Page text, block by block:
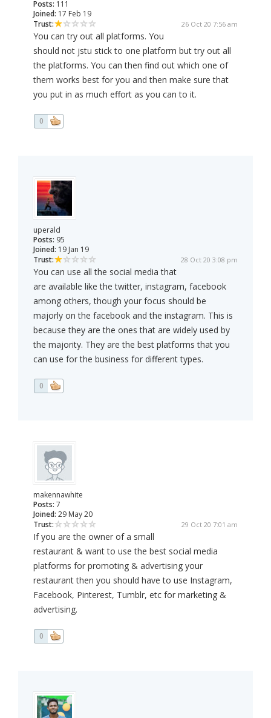
Posts: 111
Joined: 17 Feb 19
Trust:
26 Oct 20 7:56 am
You can try out all platforms. You
should not jstu stick to one platform but try out all
the platforms. You can then find out which one of
them works best for you and then make sure that
you put in as much effort as you can to it.
0
uperald
Posts: 95
Joined: 19 Jan 19
Trust:
28 Oct 20 3:08 pm
You can use all the social media that
are available like the twitter, instagram, facebook
among others, though your focus should be
majorly on the facebook and the instagram. This is
because they are the ones that are widely used by
the majority. They are the best platforms that you
can use for the business for different types.
0
makennawhite
Posts: 7
Joined: 29 May 20
Trust:
29 Oct 20 7:01 am
If you are the owner of a small
restaurant & want to use the best social media
platforms for promoting & advertising your
restaurant then you should have to use Instagram,
Facebook, Pinterest, Tumblr, etc for marketing &
advertising.
0